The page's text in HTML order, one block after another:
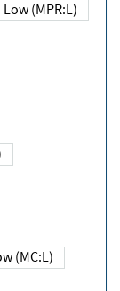
Low (MPR:L)
Low (MC:L)